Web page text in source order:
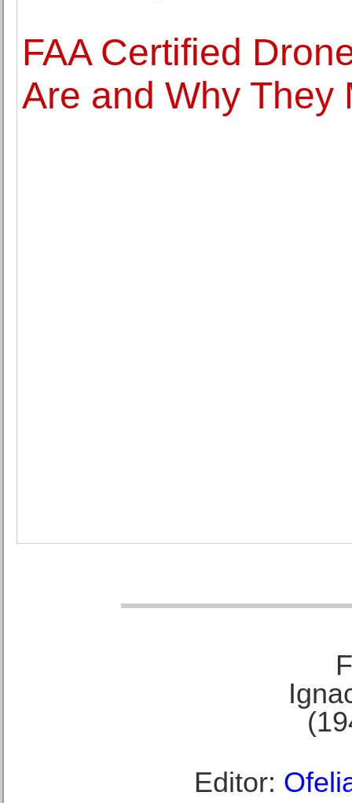
FAA Certified
Are and Why They
Editor: